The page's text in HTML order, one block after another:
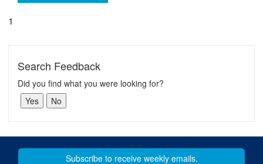
1
Search Feedback
Did you find what you were looking for?